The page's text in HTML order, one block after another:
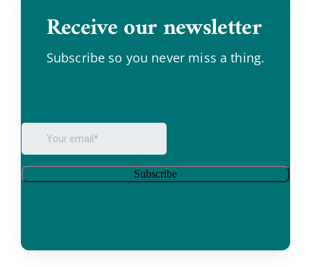
Receive our newsletter.
Subscribe so you never miss a thing.